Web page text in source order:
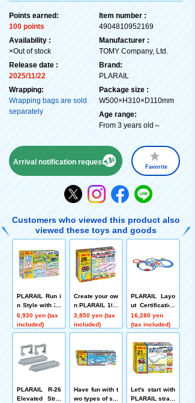
Points earned:
100 points
Availability :
×Out of stock
Release date :
2025/11/22
Wrapping:
Wrapping bags are sold
separately
Item number :
4904810952169
Manufacturer :
TOMY Company, Ltd.
Brand:
PLARAIL
Package size :
W500×H310×D110mm
Age range:
From 3 years old～
Arrival notification request
Favorite
Customers who viewed this product also
viewed these toys and goods
PLARAIL Run i
n Style with 20
Layouts! DX R
ail Kit
6,930 yen (tax
included)
Create your ow
n PLARAIL 10 l
ayout with this
basic rail set!
3,850 yen (tax
included)
PLARAIL Layo
ut Certification
Level 1 Set
16,280 yen
(tax included)
PLARAIL R-26
Elevated Strai
Have fun with t
wo types of slo
Let's start with
PLARAIL straig